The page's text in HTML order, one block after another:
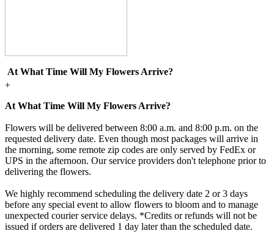
At What Time Will My Flowers Arrive?
+
At What Time Will My Flowers Arrive?
Flowers will be delivered between 8:00 a.m. and 8:00 p.m. on the
requested delivery date. Even though most packages will arrive in
the morning, some remote zip codes are only served by FedEx or
UPS in the afternoon. Our service providers don't telephone prior to
delivering the flowers.
We highly recommend scheduling the delivery date 2 or 3 days
before any special event to allow flowers to bloom and to manage
unexpected courier service delays. *Credits or refunds will not be
issued if orders are delivered 1 day later than the scheduled date.